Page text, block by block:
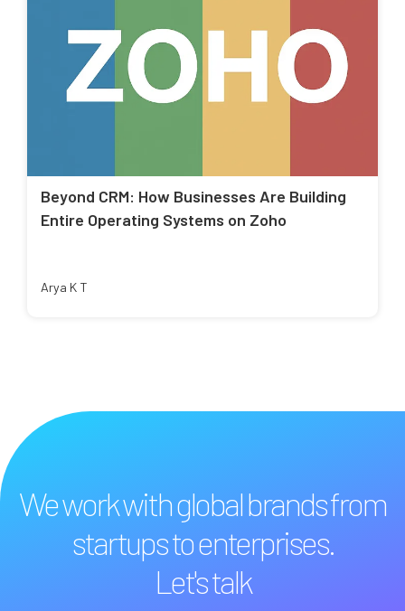
Beyond CRM: How Businesses Are Building
Entire Operating Systems on Zoho
Arya K T
We work with global brands from
startups to enterprises.
Let's talk